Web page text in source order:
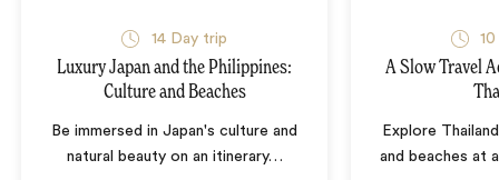
14 Day trip
Luxury Japan and the Philippines:
Culture and Beaches
Be immersed in Japan's culture and
natural beauty on an itinerary…
A Slow Travel
Explore
and beaches at